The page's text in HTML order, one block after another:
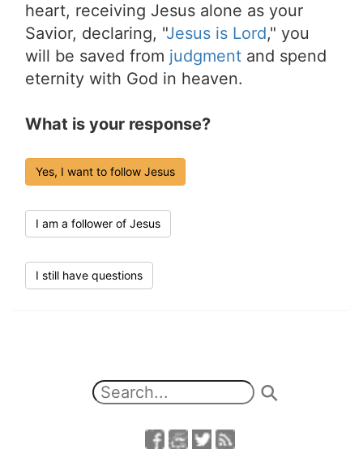
heart, receiving Jesus alone as your
Savior, declaring, "Jesus is Lord," you
will be saved from judgment and spend
eternity with God in heaven.
What is your response?
Yes, I want to follow Jesus
I am a follower of Jesus
I still have questions